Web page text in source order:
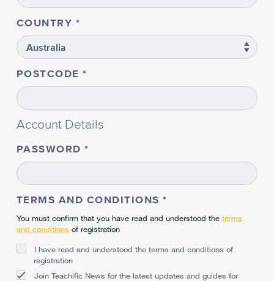
COUNTRY
POSTCODE
Account Details
PASSWORD
TERMS AND CONDITIONS
You must confirm that you have read and understood the terms
and conditions of registration
I have read and understood the terms and conditions of
registration
Join Teachific News for the latest updates and guides for